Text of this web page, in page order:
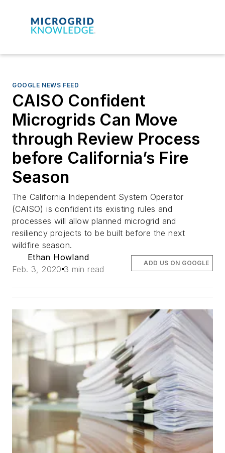
GOOGLE NEWS FEED
CAISO Confident
Microgrids Can Move
through Review Process
before California’s Fire
Season
The California Independent System Operator
(CAISO) is confident its existing rules and
processes will allow planned microgrid and
resiliency projects to be built before the next
wildfire season.
Ethan Howland
Feb. 3, 2020 3 min read
ADD US ON GOOGLE